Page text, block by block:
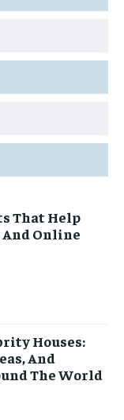
That Help
Online
Houses:
And
The World